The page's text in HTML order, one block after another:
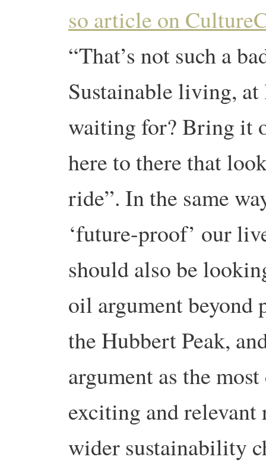
so article on
“That’s not such a
Sustainable living, at
waiting for? Bring it
here to there that
ride”. In the same
‘future-proof’ our
should also be
oil argument beyond
the Hubbert Peak,
argument as the
exciting and relevant
wider sustainability